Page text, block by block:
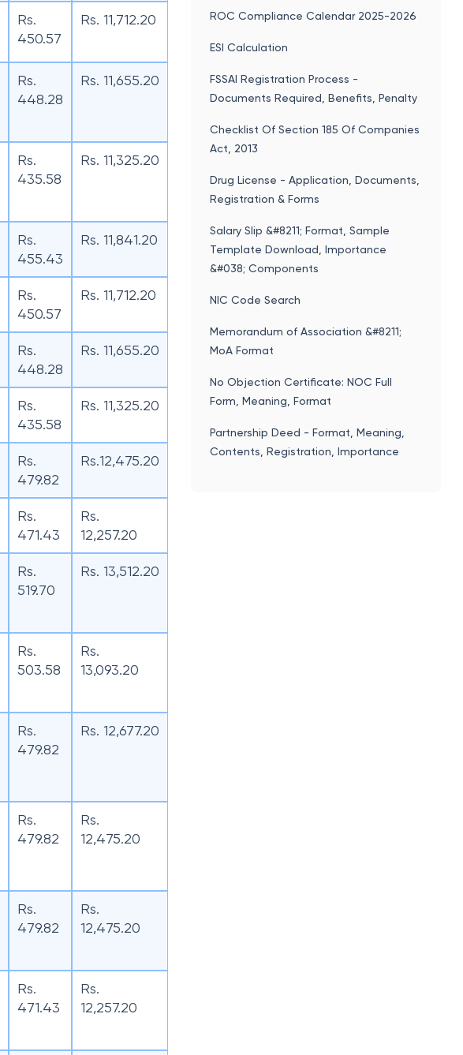
Rs.
450.57
Rs. 11,712.20
Rs.
448.28
Rs. 11,655.20
Rs.
435.58
Rs. 11,325.20
Rs.
455.43
Rs. 11,841.20
Rs.
450.57
Rs. 11,712.20
Rs.
448.28
Rs. 11,655.20
Rs.
435.58
Rs. 11,325.20
Rs.
479.82
Rs.12,475.20
Rs.
471.43
Rs.
12,257.20
Rs.
519.70
Rs. 13,512.20
Rs.
503.58
Rs.
13,093.20
Rs.
479.82
Rs. 12,677.20
Rs.
479.82
Rs.
12,475.20
Rs.
479.82
Rs.
12,475.20
Rs.
471.43
Rs.
12,257.20
ROC Compliance Calendar 2025-2026
ESI Calculation
FSSAI Registration Process -
Documents Required, Benefits, Penalty
Checklist Of Section 185 Of Companies
Act, 2013
Drug License - Application, Documents,
Registration & Forms
Salary Slip &#8211; Format, Sample
Template Download, Importance
&#038; Components
NIC Code Search
Memorandum of Association &#8211;
MoA Format
No Objection Certificate: NOC Full
Form, Meaning, Format
Partnership Deed - Format, Meaning,
Contents, Registration, Importance